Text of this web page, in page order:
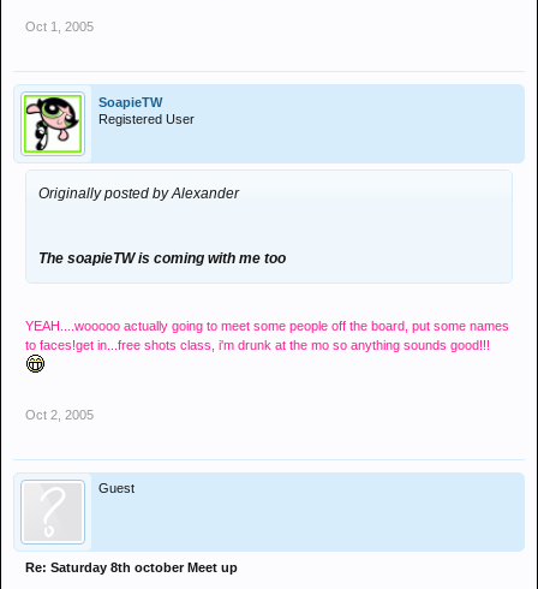
Oct 1, 2005
SoapieTW
Registered User
Originally posted by Alexander
The soapieTW is coming with me too
YEAH....wooooo actually going to meet some people off the board, put some names
to faces!get in...free shots class, i'm drunk at the mo so anything sounds good!!!
Oct 2, 2005
Guest
Re: Saturday 8th october Meet up